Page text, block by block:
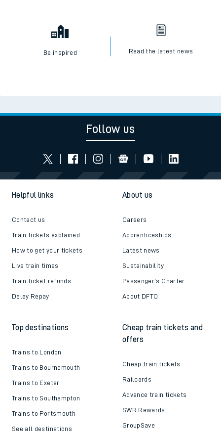
Be inspired Read the latest news
Follow us
Helpful links
Contact us
Train tickets explained
How to get your tickets
Live train times
Train ticket refunds
Delay Repay
About us
Careers
Apprenticeships
Latest news
Sustainability
Passenger's Charter
About DFTO
Top destinations
Trains to London
Trains to Bournemouth
Trains to Exeter
Trains to Southampton
Trains to Portsmouth
See all destinations
Cheap train tickets and
offers
Cheap train tickets
Railcards
Advance train tickets
SWR Rewards
GroupSave